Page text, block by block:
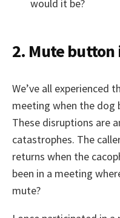
would it be?
2. Mute
We’ve all experienced
meeting when the dog
These disruptions are
catastrophes. The
returns when the
been in a meeting
mute?